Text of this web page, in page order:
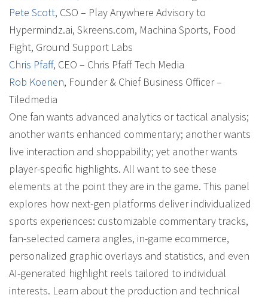
Pete Scott, CSO – Play Anywhere Advisory to
Hypermindz.ai, Skreens.com, Machina Sports, Food
Fight, Ground Support Labs
Chris Pfaff, CEO – Chris Pfaff Tech Media
Rob Koenen, Founder & Chief Business Officer –
Tiledmedia
One fan wants advanced analytics or tactical analysis;
another wants enhanced commentary; another wants
live interaction and shoppability; yet another wants
player-specific highlights. All want to see these
elements at the point they are in the game. This panel
explores how next-gen platforms deliver individualized
sports experiences: customizable commentary tracks,
fan-selected camera angles, in-game ecommerce,
personalized graphic overlays and statistics, and even
AI-generated highlight reels tailored to individual
interests. Learn about the production and technical